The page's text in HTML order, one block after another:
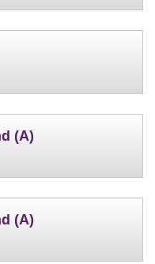
(A)
(A)